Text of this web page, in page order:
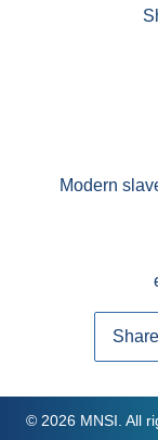
Modern
© 2026 MNSI. All